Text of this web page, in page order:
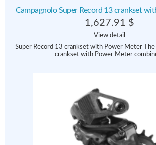
Campagnolo Super Record 13 crankset
1,627.91 $
View detail
Super Record 13 crankset with Power Meter The
crankset with Power Meter